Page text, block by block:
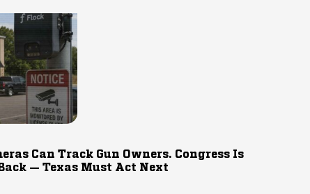
Can Track Gun Owners. Congress Is
— Texas Must Act Next